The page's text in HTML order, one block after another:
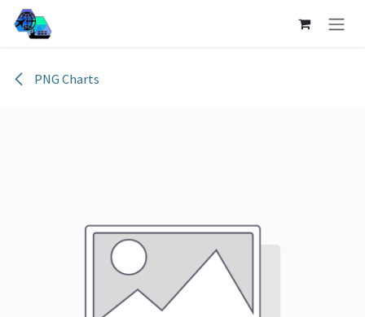
Skip to Content
PNG Charts